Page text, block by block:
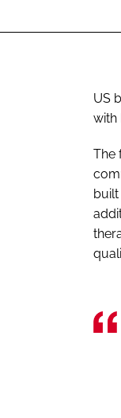
US
with
The